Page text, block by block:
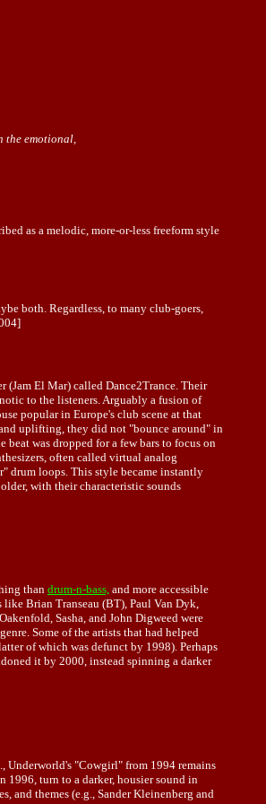
the emotional,
as a melodic, more-or-less freeform style
both. Regardless, to many club-goers,
(Jam El Mar) called Dance2Trance. Their
to the listeners. Arguably a fusion of
popular in Europe's club scene at that
uplifting, they did not "bounce around" in
was dropped for a few bars to focus on
often called virtual analog
drum loops. This style became instantly
with their characteristic sounds
thandrum-n-bass, and more accessible
like Brian Transeau (BT), Paul Van Dyk,
Sasha, and John Digweed were
Some of the artists that had helped
of which was defunct by 1998). Perhaps
it by 2000, instead spinning a darker
Underworld's "Cowgirl" from 1994 remains
turn to a darker, housier sound in
and themes (e.g., Sander Kleinenberg and